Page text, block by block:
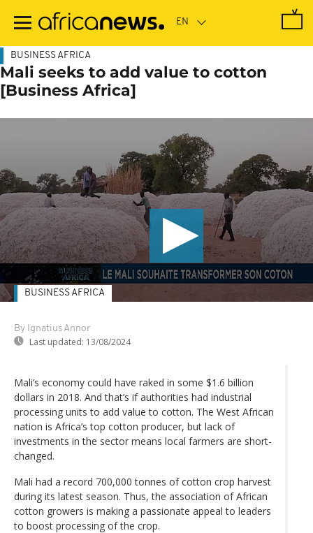
main
BUSINESS AFRICA
Mali seeks to add value to cotton
[Business Africa]
By Ignatius Annor
Last updated: 13/08/2024
BUSINESS AFRICA
Mali’s economy could have raked in some $1.6 billion
dollars in 2018. And that’s if authorities had industrial
processing units to add value to cotton. The West African
nation is Africa’s top cotton producer, but lack of
investments in the sector means local farmers are short-
changed.
Mali had a record 700,000 tonnes of cotton crop harvest
during its latest season. Thus, the association of African
cotton growers is making a passionate appeal to leaders
to boost processing of the crop.